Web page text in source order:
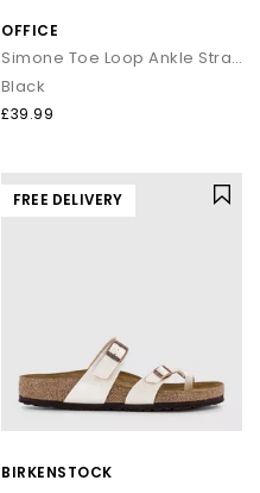
OFFICE
Simone Toe Loop Ankle Strap Footbed Sandals
Black
£39.99
FREE DELIVERY
BIRKENSTOCK